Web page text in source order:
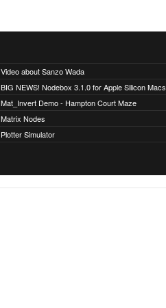
Video about Sanzo Wada
BIG NEWS! Nodebox 3.1.0 for Apple Silicon Macs
Mat_Invert Demo - Hampton Court Maze
Matrix Nodes
Plotter Simulator